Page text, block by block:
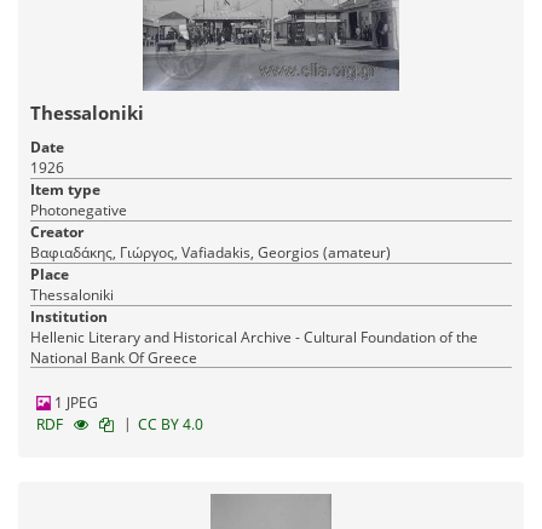
Thessaloniki
Date
1926
Item type
Photonegative
Creator
Βαφιαδάκης, Γιώργος, Vafiadakis, Georgios (amateur)
Place
Thessaloniki
Institution
Hellenic Literary and Historical Archive - Cultural Foundation of the
National Bank Of Greece
1 JPEG
RDF
| CC BY 4.0